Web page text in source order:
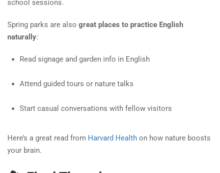
school sessions.
Spring parks are also great places to practice English
naturally:
Read signage and garden info in English
Attend guided tours or nature talks
Start casual conversations with fellow visitors
Here’s a great read from Harvard Health on how nature boosts
your brain.